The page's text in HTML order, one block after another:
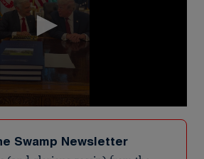
Swamp Newsletter